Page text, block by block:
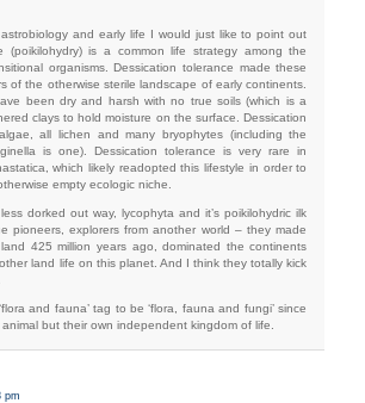
and early life I would just like to point out
(poikilohydry) is a common life strategy among the
organisms. Dessication tolerance made these
of the otherwise sterile landscape of early continents.
been dry and harsh with no true soils (which is a
clays to hold moisture on the surface. Dessication
all lichen and many bryophytes (including the
is one). Dessication tolerance is very rare in
which likely readopted this lifestyle in order to
empty ecologic niche.
dorked out way, lycophyta and it’s poikilohydric ilk
pioneers, explorers from another world – they made
425 million years ago, dominated the continents
land life on this planet. And I think they totally kick
and fauna’ tag to be ‘flora, fauna and fungi’ since
but their own independent kingdom of life.
pm